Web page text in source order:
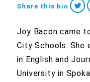
Share this bio
Joy Bacon came
City Schools. She
in English and
University in